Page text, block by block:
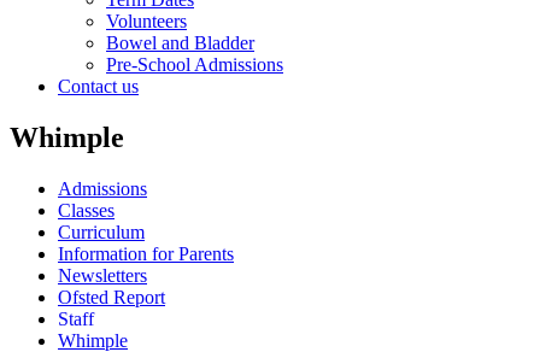
Volunteers
Bowel and Bladder
Pre-School Admissions
Contact us
Whimple
Admissions
Classes
Curriculum
Information for Parents
Newsletters
Ofsted Report
Staff
Whimple